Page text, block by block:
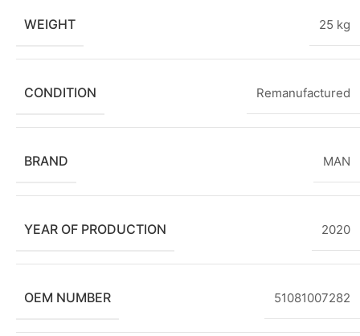
WEIGHT 25 kg
CONDITION Remanufactured
BRAND MAN
YEAR OF PRODUCTION 2020
OEM NUMBER 51081007282